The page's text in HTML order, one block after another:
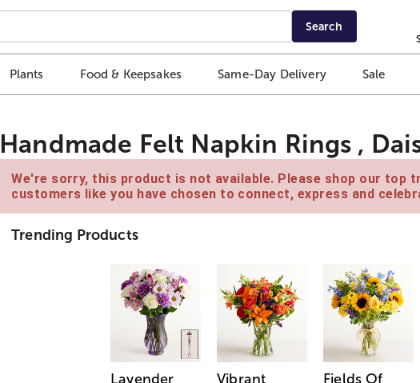
Search
Plants Food & Keepsakes Same-Day Delivery Sale
Handmade Felt Napkin Rings ,
We're sorry, this product is not available. Please shop our top
customers like you have chosen to connect, express and
Trending Products
Lavender
Vibrant
Fields Of